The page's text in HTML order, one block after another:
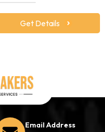
Get Details
Email Address